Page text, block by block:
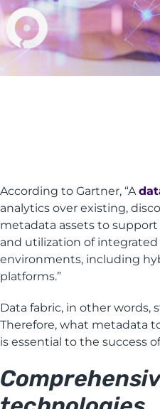
According to Gartner, “A
analytics over existing,
metadata assets to
and utilization of integrated
environments, including
platforms.”
Data fabric, in other words,
Therefore, what metadata
is essential to the success